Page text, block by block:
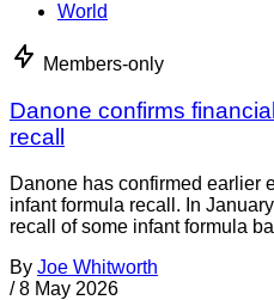
World
Members-only
Danone confirms
recall
Danone has confirmed earlier
infant formula recall. In
recall of some infant formula
By Joe Whitworth
/ 8 May 2026